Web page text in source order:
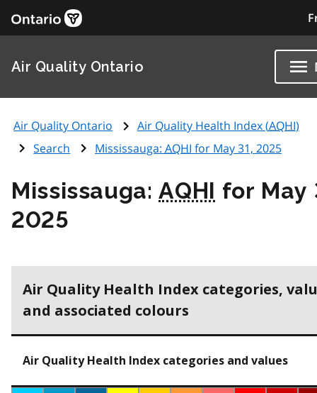
Air Quality Ontario
Air Quality Ontario Air Quality Health Index (AQHI)
Search
Mississauga: AQHI for May 31, 2025
Mississauga:AQHI for May
2025
Air Quality Health Index categories,
and associated colours
Air Quality Health Index categories and values